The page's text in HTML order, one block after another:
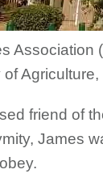
Association
Agriculture,
friend of
James